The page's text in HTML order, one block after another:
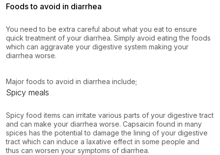
Foods to avoid in diarrhea
You need to be extra careful about what you eat to ensure
quick treatment of your diarrhea. Simply avoid eating the foods
which can aggravate your digestive system making your
diarrhea worse.
Major foods to avoid in diarrhea include;
Spicy meals
Spicy food items can irritate various parts of your digestive tract
and can make your diarrhea worse. Capsaicin found in many
spices has the potential to damage the lining of your digestive
tract which can induce a laxative effect in some people and
thus can worsen your symptoms of diarrhea.